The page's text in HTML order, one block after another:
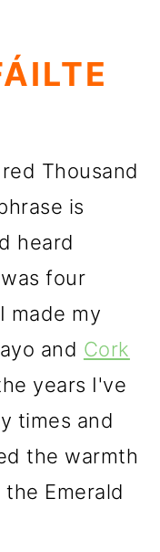
Thousand
is
heard
four
made my
and Cork
years I've
times and
the warmth
Emerald